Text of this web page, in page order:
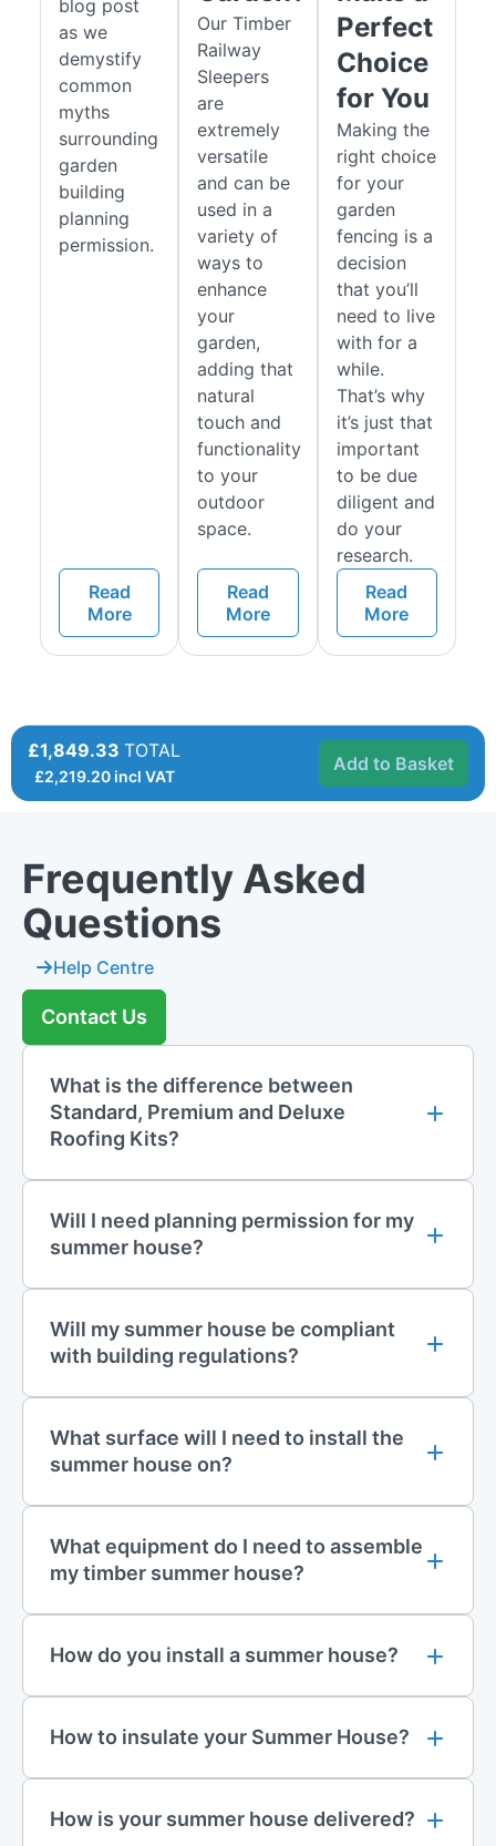
blog post
as we
demystify
common
myths
surrounding
garden
building
planning
permission.
Read
More
Our Timber
Railway
Sleepers
are
extremely
versatile
and can be
used in a
variety of
ways to
enhance
your
garden,
adding that
natural
touch and
functionality
to your
outdoor
space.
Read
More
Perfect
Choice
for You
Making the
right choice
for your
garden
fencing is a
decision
that you’ll
need to live
with for a
while.
That’s why
it’s just that
important
to be due
diligent and
do your
research.
Read
More
£1,849.33 TOTAL
£2,219.20incl VAT
Add to Basket
Frequently Asked
Questions
Help Centre
Contact Us
What is the difference between
Standard, Premium and Deluxe
Roofing Kits?
Will I need planning permission for my
summer house?
Will my summer house be compliant
with building regulations?
What surface will I need to install the
summer house on?
What equipment do I need to assemble
my timber summer house?
How do you install a summer house?
How to insulate your Summer House?
How is your summer house delivered?